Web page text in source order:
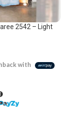
2542 – Light
with